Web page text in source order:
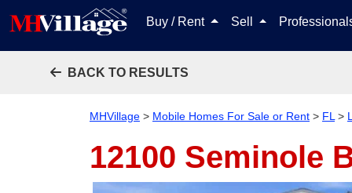
Buy / Rent Sell
BACK TO RESULTS
MHVillage > Mobile Homes For Sale or Rent > FL >
12100 Seminole